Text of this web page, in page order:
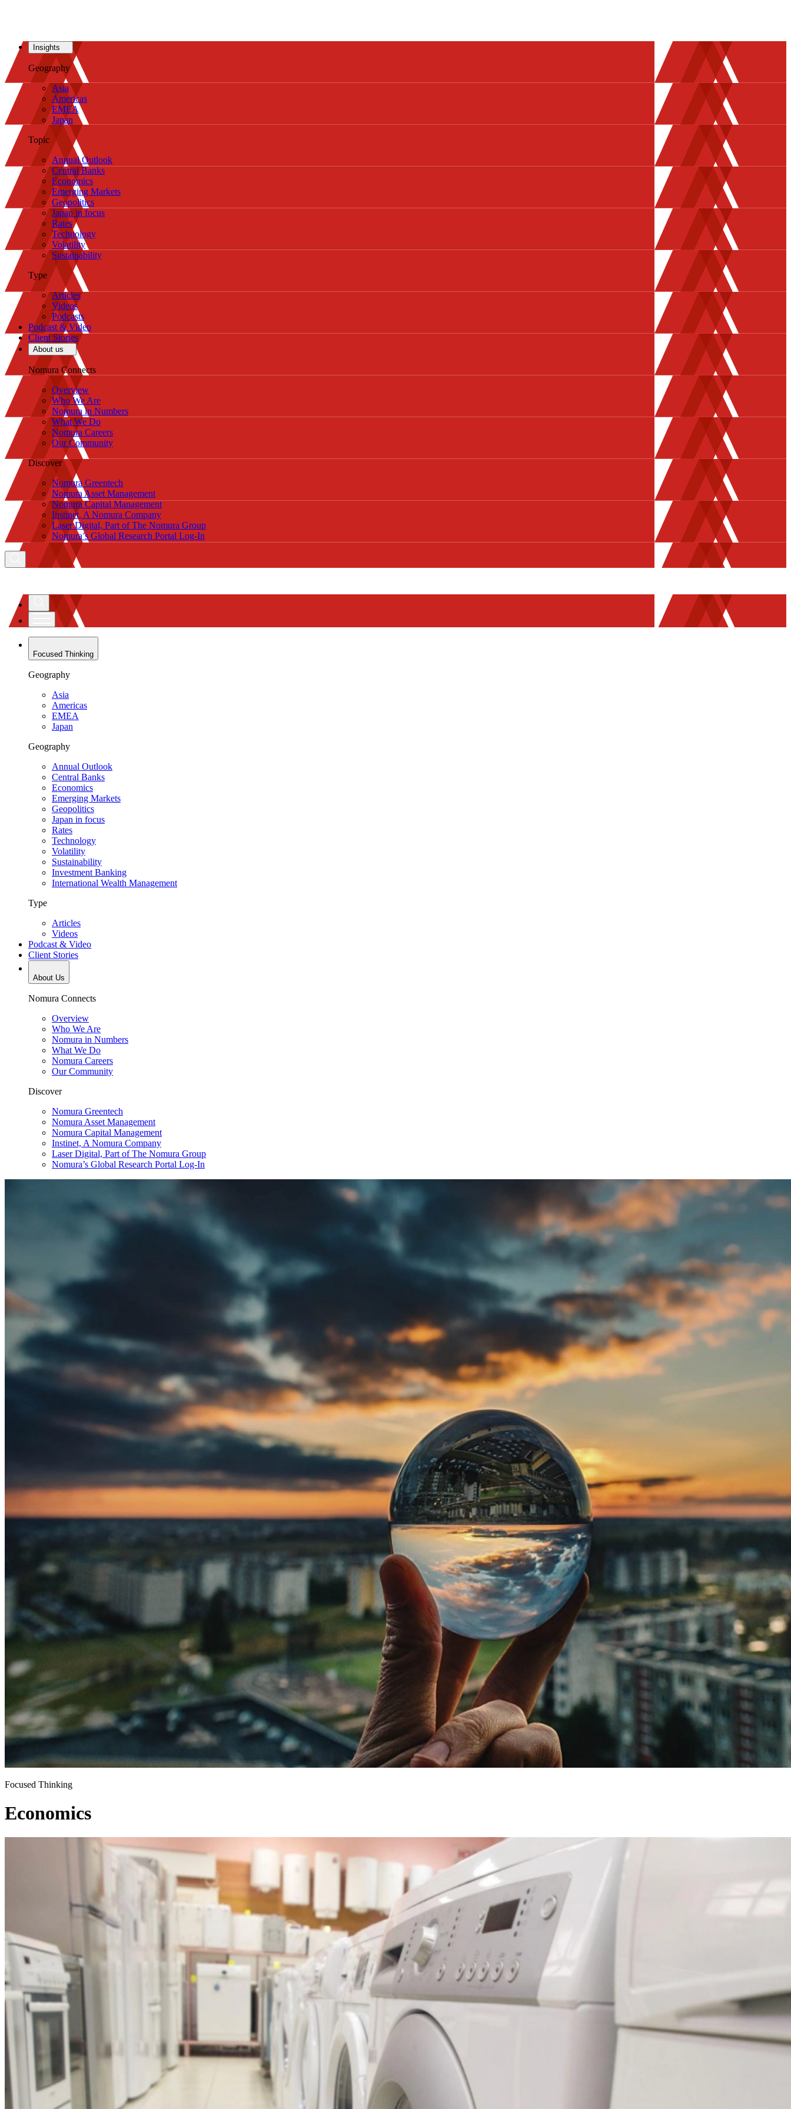
Insights
Geography
Asia
Americas
EMEA
Japan
Topic
Annual Outlook
Central Banks
Economics
Emerging Markets
Geopolitics
Japan in focus
Rates
Technology
Volatility
Sustainability
Type
Articles
Videos
Podcasts
Podcast & Video
Client Stories
About us
Nomura Connects
Overview
Who We Are
Nomura in Numbers
What We Do
Nomura Careers
Our Community
Discover
Nomura Greentech
Nomura Asset Management
Nomura Capital Management
Instinet, A Nomura Company
Laser Digital, Part of The Nomura Group
Nomura’s Global Research Portal Log-In
Focused Thinking
Geography
Asia
Americas
EMEA
Japan
Geography
Annual Outlook
Central Banks
Economics
Emerging Markets
Geopolitics
Japan in focus
Rates
Technology
Volatility
Sustainability
Investment Banking
International Wealth Management
Type
Articles
Videos
Podcast & Video
Client Stories
About Us
Nomura Connects
Overview
Who We Are
Nomura in Numbers
What We Do
Nomura Careers
Our Community
Discover
Nomura Greentech
Nomura Asset Management
Nomura Capital Management
Instinet, A Nomura Company
Laser Digital, Part of The Nomura Group
Nomura’s Global Research Portal Log-In
Focused Thinking
Economics